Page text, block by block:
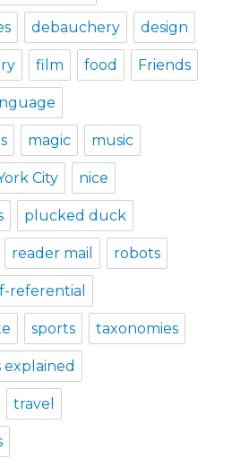
debauchery design
film food Friends
magic music
City nice
plucked duck
reader mail robots
referential
sports taxonomies
explained
travel